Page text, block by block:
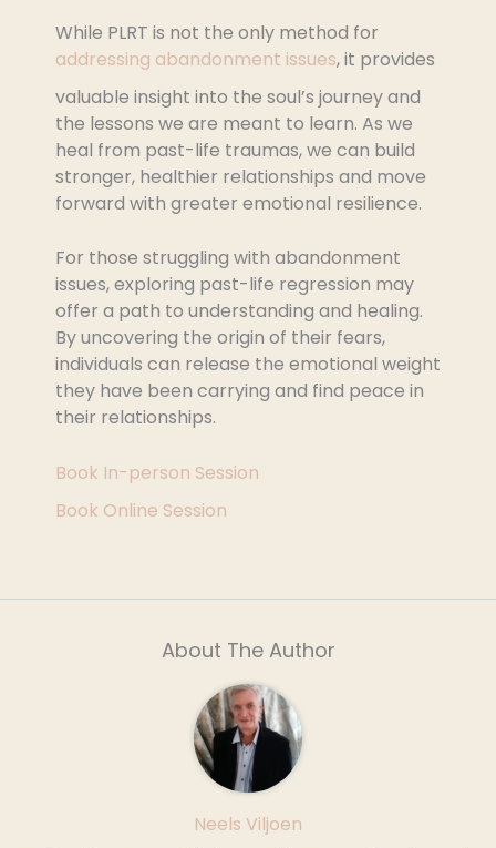
While PLRT is not the only method for
addressing abandonment issues, it provides
valuable insight into the soul’s journey and
the lessons we are meant to learn. As we
heal from past-life traumas, we can build
stronger, healthier relationships and move
forward with greater emotional resilience.
For those struggling with abandonment
issues, exploring past-life regression may
offer a path to understanding and healing.
By uncovering the origin of their fears,
individuals can release the emotional weight
they have been carrying and find peace in
their relationships.
Book In-person Session
Book Online Session
About The Author
Neels Viljoen